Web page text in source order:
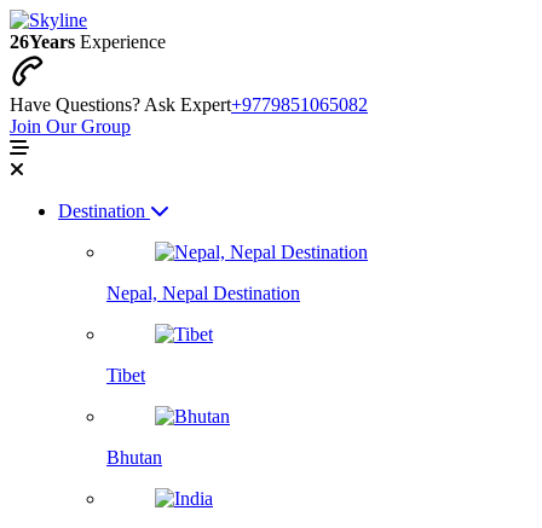
26Years Experience
Have Questions? Ask Expert+9779851065082
Join Our Group
Destination
Nepal, Nepal Destination
Tibet
Bhutan